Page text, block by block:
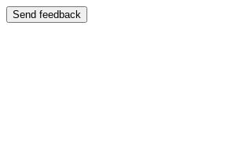
Send feedback